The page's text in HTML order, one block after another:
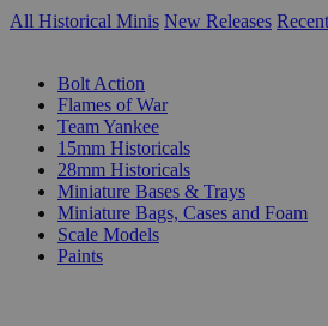
All Historical Minis New Releases
Bolt Action
Flames of War
Team Yankee
15mm Historicals
28mm Historicals
Miniature Bases & Trays
Miniature Bags, Cases and Foam
Scale Models
Paints